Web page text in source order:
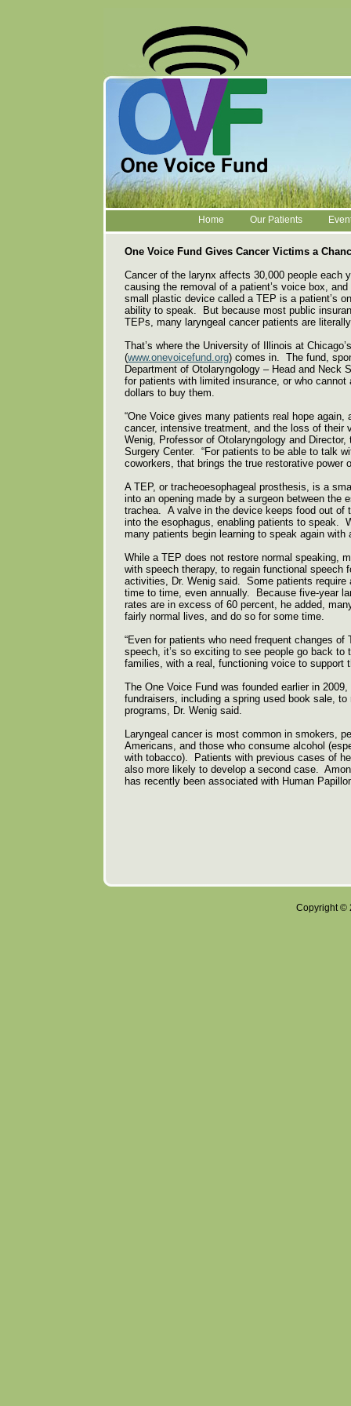
Home Our Patients
One Voice Fund Gives Cancer Victims a
Cancer of the larynx affects 30,000 people each
causing the removal of a patient’s voice box,
small plastic device called a TEP is a patient’s
ability to speak. But because most public
TEPs, many laryngeal cancer patients are
That’s where the University of Illinois at
(www.onevoicefund.org) comes in. The fund,
Department of Otolaryngology – Head and Neck
for patients with limited insurance, or who cannot
dollars to buy them.
“One Voice gives many patients real hope again,
cancer, intensive treatment, and the loss of their
Wenig, Professor of Otolaryngology and Director,
Surgery Center. “For patients to be able to talk
coworkers, that brings the true restorative power
A TEP, or tracheoesophageal prosthesis, is a
into an opening made by a surgeon between the
trachea. A valve in the device keeps food out of
into the esophagus, enabling patients to speak.
many patients begin learning to speak again with
While a TEP does not restore normal speaking,
with speech therapy, to regain functional speech
activities, Dr. Wenig said. Some patients require
time to time, even annually. Because five-year
rates are in excess of 60 percent, he added,
fairly normal lives, and do so for some time.
“Even for patients who need frequent changes of
speech, it’s so exciting to see people go back to
families, with a real, functioning voice to support
The One Voice Fund was founded earlier in
fundraisers, including a spring used book sale,
programs, Dr. Wenig said.
Laryngeal cancer is most common in smokers,
Americans, and those who consume alcohol
with tobacco). Patients with previous cases of
also more likely to develop a second case.
has recently been associated with Human
Copyright ©